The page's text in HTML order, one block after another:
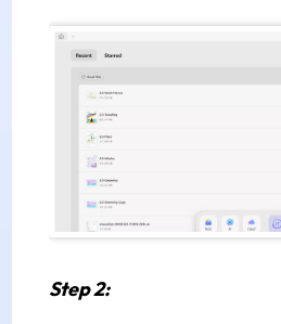
Step 2: